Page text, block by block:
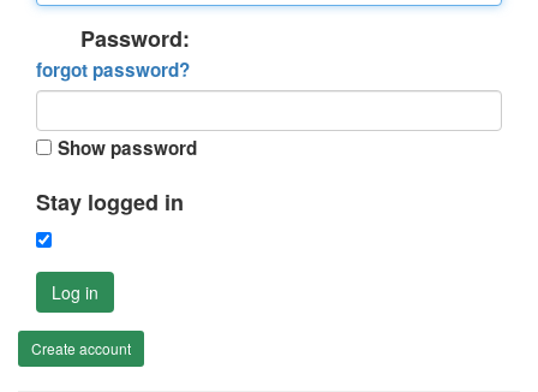
Password:
forgot password?
Show password
Stay logged in
Log in
Create account